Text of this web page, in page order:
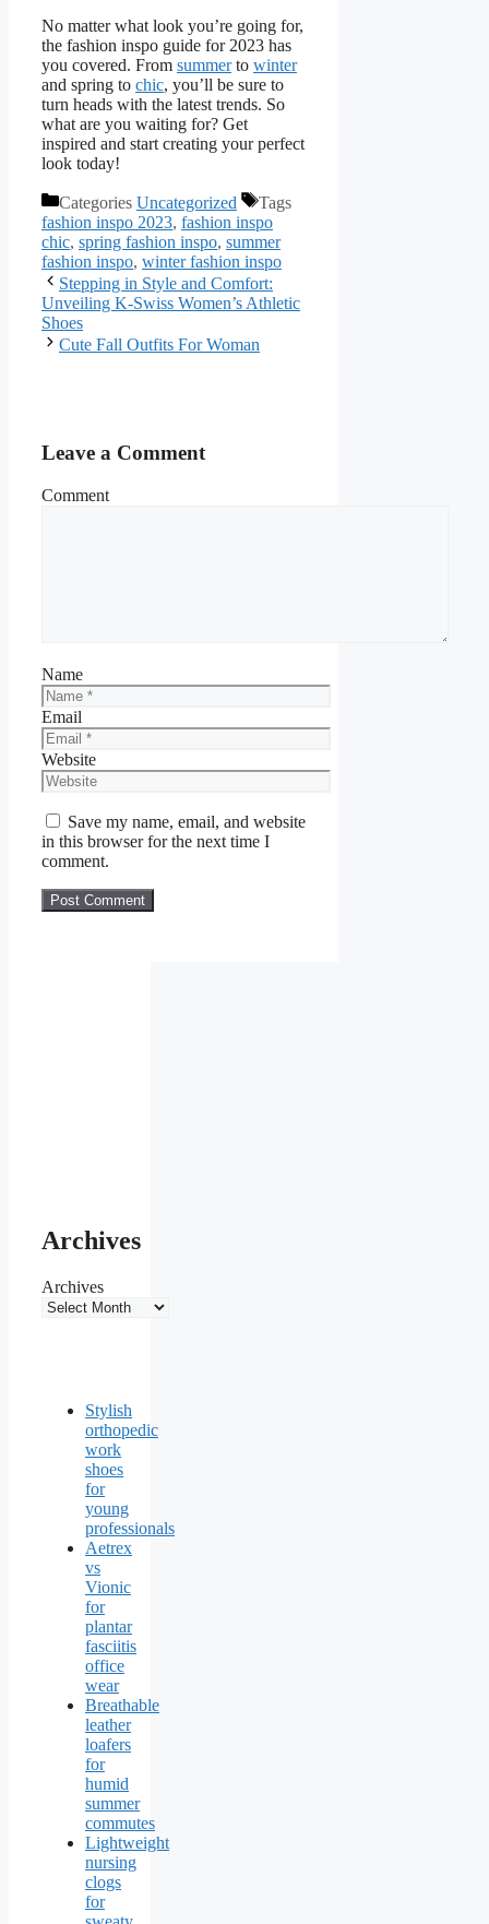
No matter what look you’re going for,
the fashion inspo guide for 2023 has
you covered. From summerto winter
and spring to chic, you’ll be sure to
turn heads with the latest trends. So
what are you waiting for? Get
inspired and start creating your perfect
look today!
Categories Uncategorized
Tags
fashion inspo 2023, fashion inspo
chic, spring fashion inspo, summer
fashion inspo, winter fashion inspo
Stepping in Style and Comfort:
Unveiling K-Swiss Women’s Athletic
Shoes
Cute Fall Outfits For Woman
Leave a Comment
Comment
Name
Email
Website
Save my name, email, and website
in this browser for the next time I
comment.
Archives
Archives
Stylish
orthopedic
work
shoes
for
young
professionals
Aetrex
vs
Vionic
for
plantar
fasciitis
office
wear
Breathable
leather
loafers
for
humid
summer
commutes
Lightweight
nursing
clogs
for